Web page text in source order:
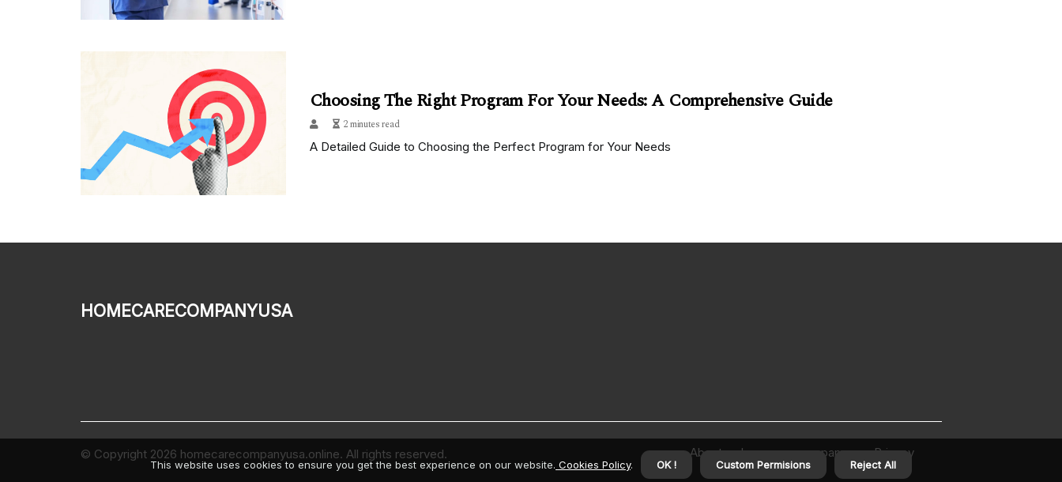
Choosing The Right Program For Your Needs: A Comprehensive Guide
2 minutes read
A Detailed Guide to Choosing the Perfect Program for Your Needs
homecarecompanyusa
© Copyright 2026 homecarecompanyusa.online. All rights reserved. About us homecarecompanyusa Privacy
This website uses cookies to ensure you get the best experience on our website. Cookies Policy. OK ! Custom Permisions Reject All